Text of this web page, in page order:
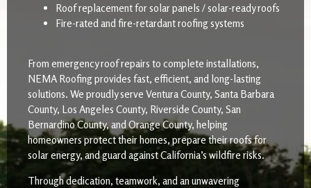
Roof replacement for solar panels / solar-ready roofs
Fire-rated and fire-retardant roofing systems
From emergency roof repairs to complete installations,
NEMA Roofing provides fast, efficient, and long-lasting
solutions. We proudly serve Ventura County, Santa Barbara
County, Los Angeles County, Riverside County, San
Bernardino County, and Orange County, helping
homeowners protect their homes, prepare their roofs for
solar energy, and guard against California’s wildfire risks.
Through dedication, teamwork, and an unwavering